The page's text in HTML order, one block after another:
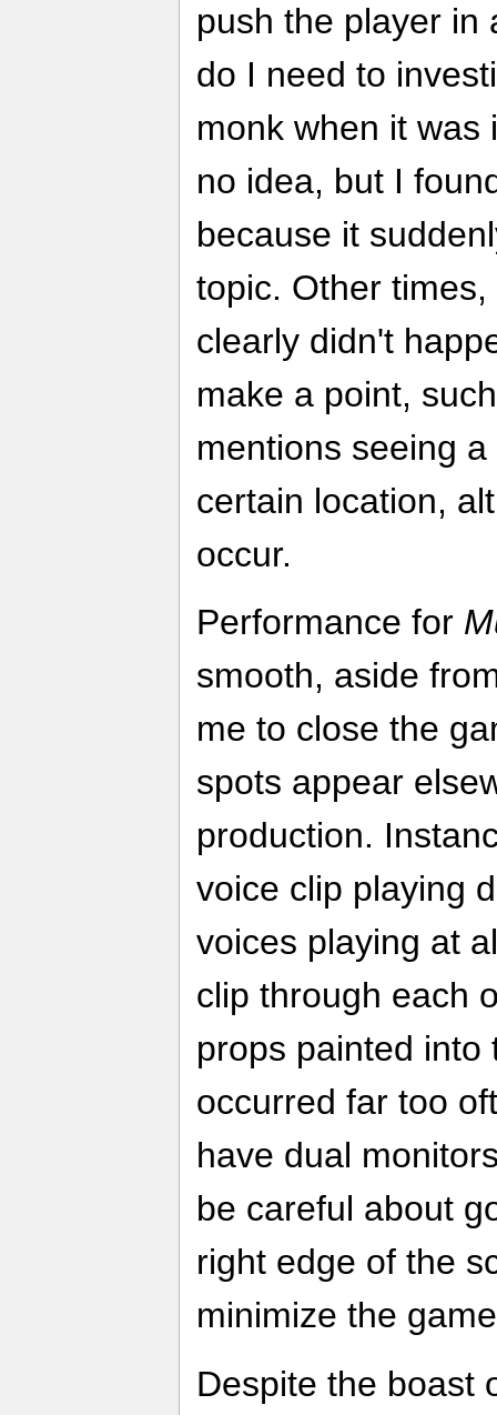
push the player in
do I need to
monk when it was
no idea, but I
because it
topic. Other
clearly didn't
make a point,
mentions seeing
certain location,
occur.
Performance for
smooth, aside
me to close the
spots appear
production.
voice clip playing
voices playing at
clip through each
props painted
occurred far too
have dual
be careful about
right edge of the
minimize the
Despite the boast